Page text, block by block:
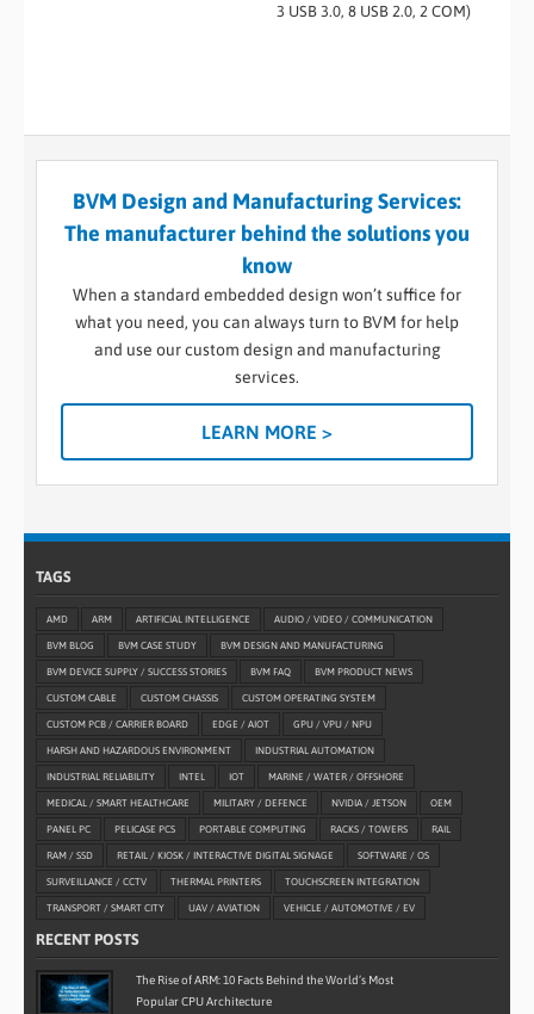
3 USB 3.0, 8 USB 2.0, 2 COM)
BVM Design and Manufacturing Services:
The manufacturer behind the solutions you
know
When a standard embedded design won’t suffice for
what you need, you can always turn to BVM for help
and use our custom design and manufacturing
services.
LEARN MORE >
TAGS
AMD ARM ARTIFICIAL INTELLIGENCE AUDIO / VIDEO / COMMUNICATION
BVM BLOG BVM CASE STUDY BVM DESIGN AND MANUFACTURING
BVM DEVICE SUPPLY / SUCCESS STORIES BVM FAQ BVM PRODUCT NEWS
CUSTOM CABLE CUSTOM CHASSIS CUSTOM OPERATING SYSTEM
CUSTOM PCB / CARRIER BOARD EDGE / AIOT GPU / VPU / NPU
HARSH AND HAZARDOUS ENVIRONMENT INDUSTRIAL AUTOMATION
INDUSTRIAL RELIABILITY INTEL IOT MARINE / WATER / OFFSHORE
MEDICAL / SMART HEALTHCARE MILITARY / DEFENCE NVIDIA / JETSON OEM
PANEL PC PELICASE PCS PORTABLE COMPUTING RACKS / TOWERS RAIL
RAM / SSD RETAIL / KIOSK / INTERACTIVE DIGITAL SIGNAGE SOFTWARE / OS
SURVEILLANCE / CCTV THERMAL PRINTERS TOUCHSCREEN INTEGRATION
TRANSPORT / SMART CITY UAV / AVIATION VEHICLE / AUTOMOTIVE / EV
RECENT POSTS
The Rise of ARM: 10 Facts Behind the World’s Most
Popular CPU Architecture